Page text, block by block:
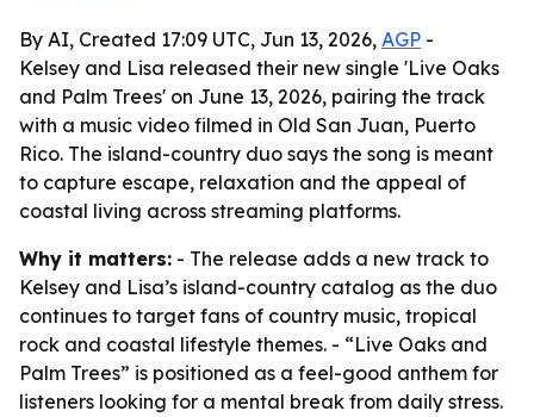
By AI, Created 17:09 UTC, Jun 13, 2026, AGP -
Kelsey and Lisa released their new single 'Live Oaks
and Palm Trees' on June 13, 2026, pairing the track
with a music video filmed in Old San Juan, Puerto
Rico. The island-country duo says the song is meant
to capture escape, relaxation and the appeal of
coastal living across streaming platforms.
Why it matters: - The release adds a new track to
Kelsey and Lisa’s island-country catalog as the duo
continues to target fans of country music, tropical
rock and coastal lifestyle themes. - “Live Oaks and
Palm Trees” is positioned as a feel-good anthem for
listeners looking for a mental break from daily stress.